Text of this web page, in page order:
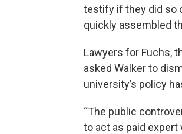
testify if they did so
quickly assembled
Lawyers for Fuchs,
asked Walker to
university’s policy
“The public
to act as paid